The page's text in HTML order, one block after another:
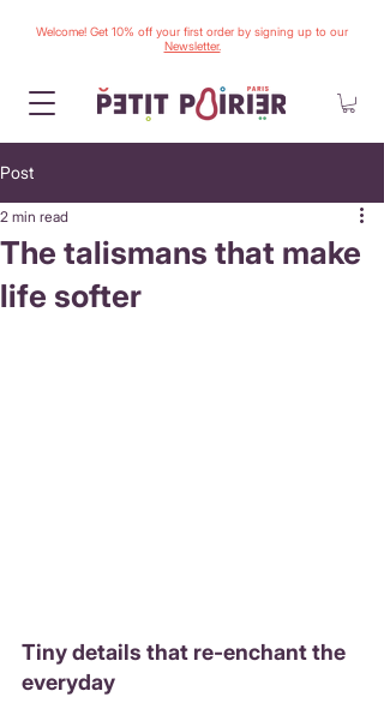
Welcome! Get 10% off your first order by signing up to our
Newsletter.
Post
The talismans that make
life softer
2 min read
Tiny details that re-enchant the
everyday